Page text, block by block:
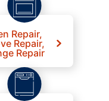
Repair,
Repair,
Repair